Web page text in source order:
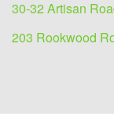
30-32 Artisan
203 Rookwood